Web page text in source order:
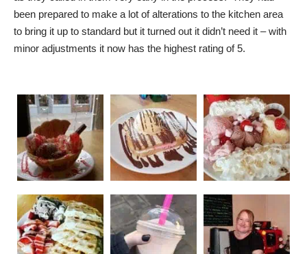
been prepared to make a lot of alterations to the kitchen area
to bring it up to standard but it turned out it didn’t need it – with
minor adjustments it now has the highest rating of 5.